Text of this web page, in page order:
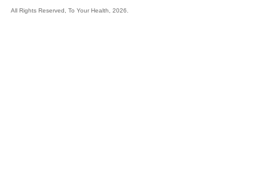
All Rights Reserved, To Your Health, 2026.